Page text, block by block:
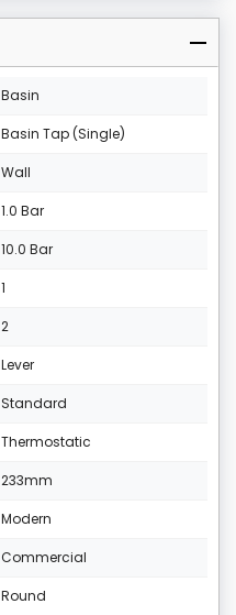
Basin
Basin Tap (Single)
Wall
1.0 Bar
10.0 Bar
1
2
Lever
Standard
Thermostatic
233mm
Modern
Commercial
Round